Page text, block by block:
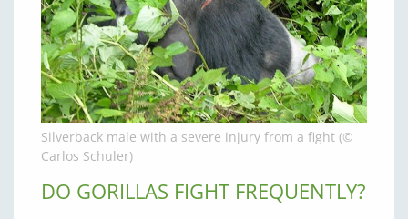
Silverback male with a severe injury from a fight (©
Carlos Schuler)
DO GORILLAS FIGHT FREQUENTLY?